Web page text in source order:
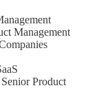
Management
Product